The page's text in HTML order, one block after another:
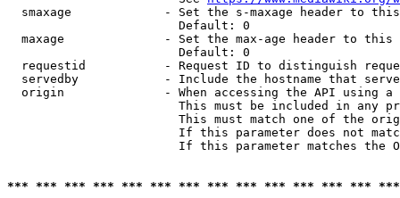
smaxage             - Set the s-maxage header to
                        Default: 0
maxage              - Set the max-age header to
                        Default: 0
requestid           - Request ID to distinguish
servedby            - Include the hostname that
origin              - When accessing the API using
This must be included in any
This must match one of the
If this parameter does not
If this parameter matches the
*** *** *** *** *** *** *** *** *** *** *** *** ***